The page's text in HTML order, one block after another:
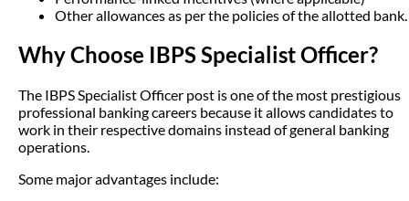
Other allowances as per the policies of the allotted bank.
Why Choose IBPS Specialist Officer?
The IBPS Specialist Officer post is one of the most prestigious
professional banking careers because it allows candidates to
work in their respective domains instead of general banking
operations.
Some major advantages include: